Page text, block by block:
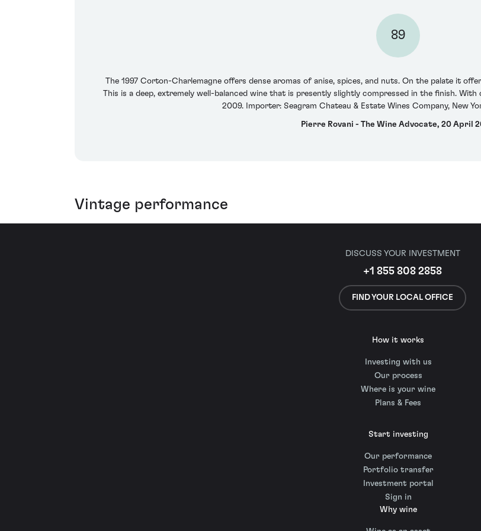
89
The 1997 Corton-Charlemagne offers dense aromas of anise, spices, and nuts. On the palate it
This is a deep, extremely well-balanced wine that is presently slightly compressed in the finish.
2009. Importer: Seagram Chateau & Estate Wines Company, New
Pierre Rovani - The Wine Advocate, 20 April
Vintage performance
DISCUSS YOUR INVESTMENT
+1 855 808 2858
FIND YOUR LOCAL OFFICE
How it works
Investing with us
Our process
Where is your wine
Plans & Fees
Start investing
Our performance
Portfolio transfer
Investment portal
Sign in
Why wine